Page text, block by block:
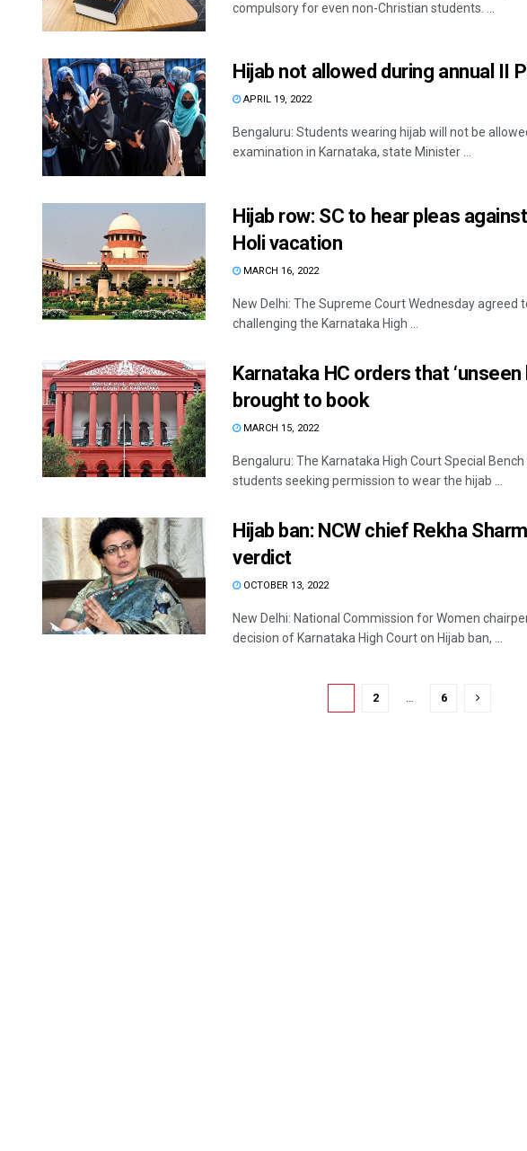
compulsory for even non-Christian students. ...
Hijab not allowed during annual II
APRIL 19, 2022
Bengaluru: Students wearing hijab will not be
examination in Karnataka, state Minister ...
Hijab row: SC to hear pleas
Holi vacation
MARCH 16, 2022
New Delhi: The Supreme Court Wednesday
challenging the Karnataka High ...
Karnataka HC orders that ‘unseen
brought to book
MARCH 15, 2022
Bengaluru: The Karnataka High Court Special
students seeking permission to wear the hijab ...
Hijab ban: NCW chief Rekha
verdict
OCTOBER 13, 2022
New Delhi: National Commission for Women
decision of Karnataka High Court on Hijab ban, ...
2 6